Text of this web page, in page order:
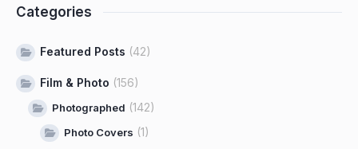
Categories
Featured Posts (42)
Film & Photo (156)
Photographed (142)
Photo Covers (1)